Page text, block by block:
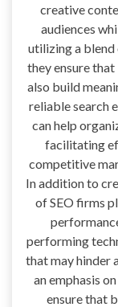
creative
audiences
utilizing a blend
they ensure
also build
reliable search
can help
facilitating
competitive
In addition to
of SEO firms
performing
that may hinder
an emphasis
ensure that